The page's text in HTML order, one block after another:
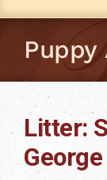
Puppy
Litter: